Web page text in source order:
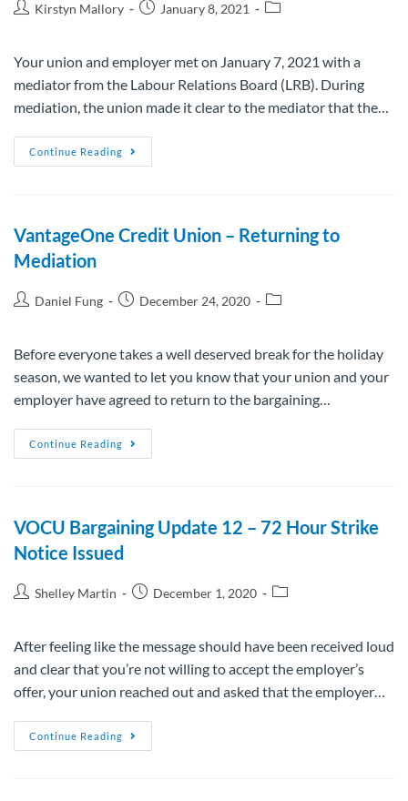
Kirstyn Mallory January 8, 2021
Your union and employer met on January 7, 2021 with a
mediator from the Labour Relations Board (LRB). During
mediation, the union made it clear to the mediator that the…
Continue Reading
VantageOne Credit Union – Returning to
Mediation
Daniel Fung December 24, 2020
Before everyone takes a well deserved break for the holiday
season, we wanted to let you know that your union and your
employer have agreed to return to the bargaining…
Continue Reading
VOCU Bargaining Update 12 – 72 Hour Strike
Notice Issued
Shelley Martin December 1, 2020
After feeling like the message should have been received loud
and clear that you’re not willing to accept the employer’s
offer, your union reached out and asked that the employer…
Continue Reading